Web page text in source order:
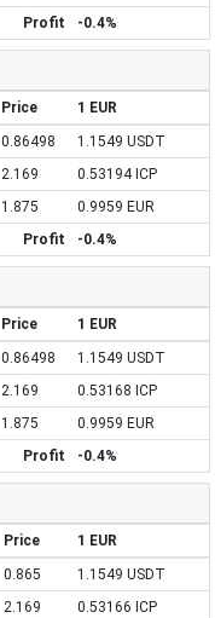
Profit
-0.4%
Price
1 EUR
0.86498
1.1549 USDT
2.169
0.53194 ICP
1.875
0.9959 EUR
Profit
-0.4%
Price
1 EUR
0.86498
1.1549 USDT
2.169
0.53168 ICP
1.875
0.9959 EUR
Profit
-0.4%
Price
1 EUR
0.865
1.1549 USDT
2.169
0.53166 ICP